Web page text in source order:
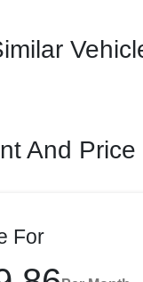
And
For